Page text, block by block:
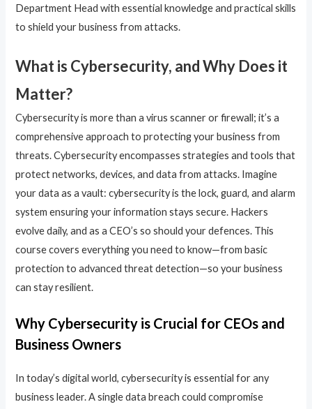
Department Head with essential knowledge and practical skills
to shield your business from attacks.
What is Cybersecurity, and Why Does it
Matter?
Cybersecurity is more than a virus scanner or firewall; it’s a
comprehensive approach to protecting your business from
threats. Cybersecurity encompasses strategies and tools that
protect networks, devices, and data from attacks. Imagine
your data as a vault: cybersecurity is the lock, guard, and alarm
system ensuring your information stays secure. Hackers
evolve daily, and as a CEO’s so should your defences. This
course covers everything you need to know—from basic
protection to advanced threat detection—so your business
can stay resilient.
Why Cybersecurity is Crucial for CEOs and
Business Owners
In today’s digital world, cybersecurity is essential for any
business leader. A single data breach could compromise